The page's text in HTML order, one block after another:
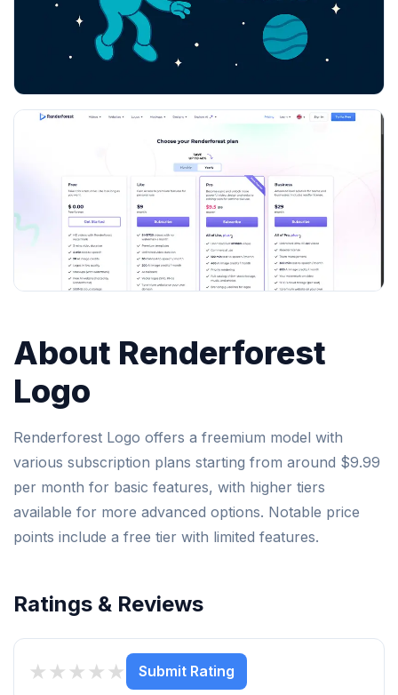
About Renderforest
Logo
Renderforest Logo offers a freemium model with
various subscription plans starting from around $9.99
per month for basic features, with higher tiers
available for more advanced options. Notable price
points include a free tier with limited features.
Ratings & Reviews
★
★
★
★
★ Submit Rating